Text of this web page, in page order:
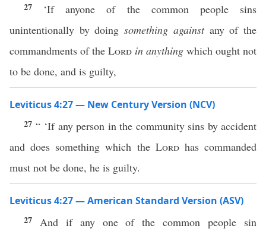
27 ‘If anyone of the common people sins
unintentionally by doingsomething againstany of the
commandments of the Lord in anything which ought not
to be done, and is guilty,
Leviticus 4:27 — New Century Version (NCV)
27 “ ‘If any person in the community sins by accident
and does something which the Lordhas commanded
must not be done, he is guilty.
Leviticus 4:27 — American Standard Version (ASV)
27 And if any one of the common people sin